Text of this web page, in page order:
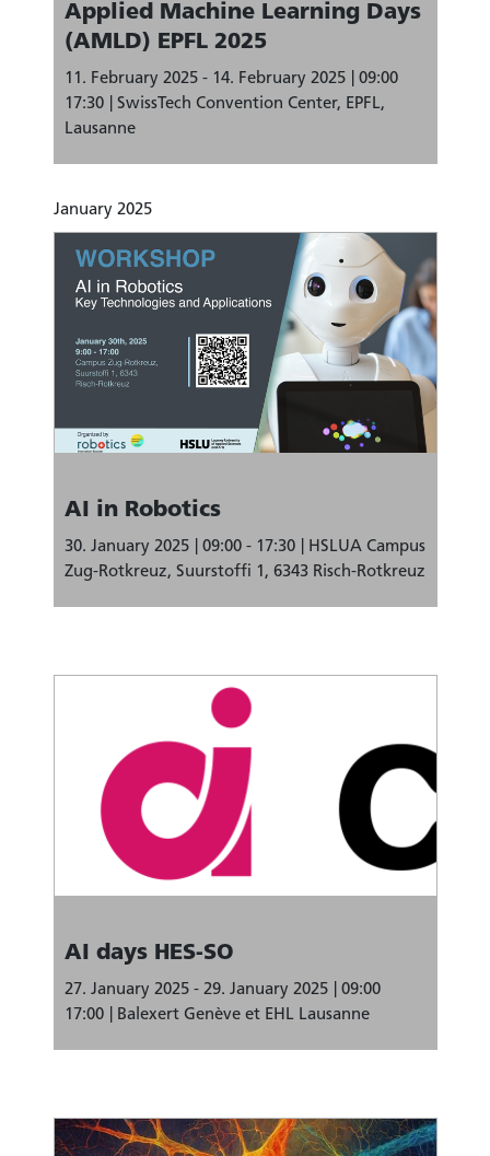
Applied Machine Learning Days
(AMLD) EPFL 2025
11. February 2025 - 14. February 2025
09:00
17:30
SwissTech Convention Center, EPFL,
Lausanne
January 2025
AI in Robotics
30. January 2025 09:00 - 17:30
HSLUA Campus
Zug-Rotkreuz, Suurstoffi 1, 6343 Risch-Rotkreuz
AI days HES-SO
27. January 2025 - 29. January 2025
09:00
17:00
Balexert Genève et EHL Lausanne